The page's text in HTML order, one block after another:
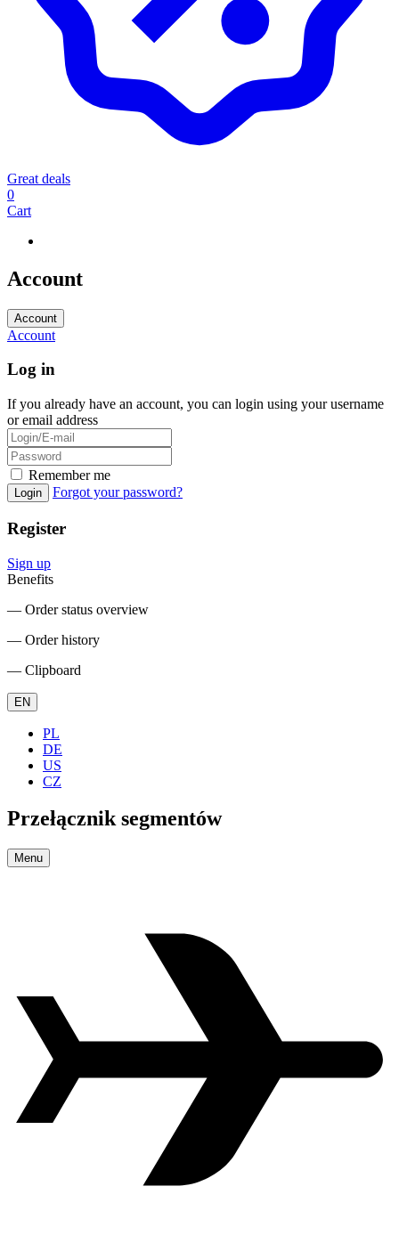
Great deals
0
Cart
Account
Account
Account
Log in
If you already have an account, you can login using your username
or email address
Remember me
Login Forgot your password?
Register
Sign up
Benefits
― Order status overview
― Order history
― Clipboard
EN
PL
DE
US
CZ
Przełącznik segmentów
Menu